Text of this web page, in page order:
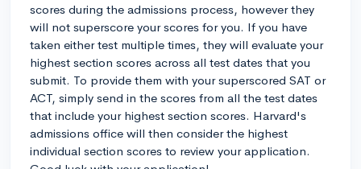
scores during the admissions process, however they
will not superscore your scores for you. If you have
taken either test multiple times, they will evaluate your
highest section scores across all test dates that you
submit. To provide them with your superscored SAT or
ACT, simply send in the scores from all the test dates
that include your highest section scores. Harvard's
admissions office will then consider the highest
individual section scores to review your application.